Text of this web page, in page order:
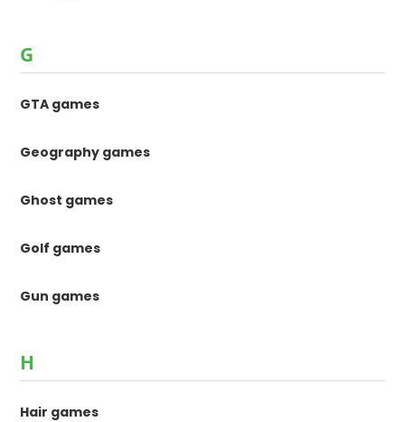
G
GTA games
Geography games
Ghost games
Golf games
Gun games
H
Hair games